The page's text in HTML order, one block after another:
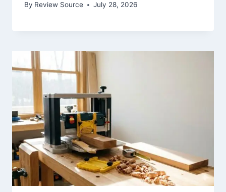
By Review Source July 28, 2026